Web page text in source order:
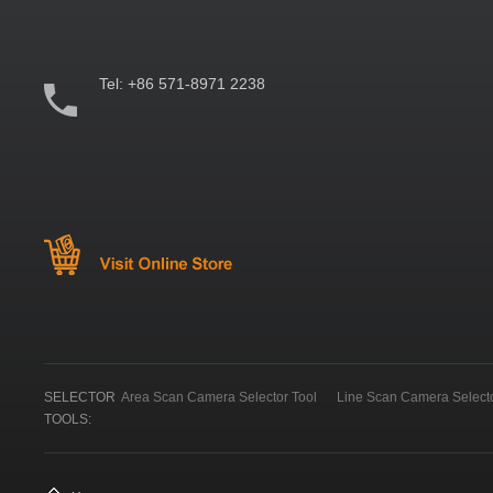
Tel:+86 571-8971 2238
SELECTOR
TOOLS:
Area Scan Camera Selector Tool Line Scan Camera